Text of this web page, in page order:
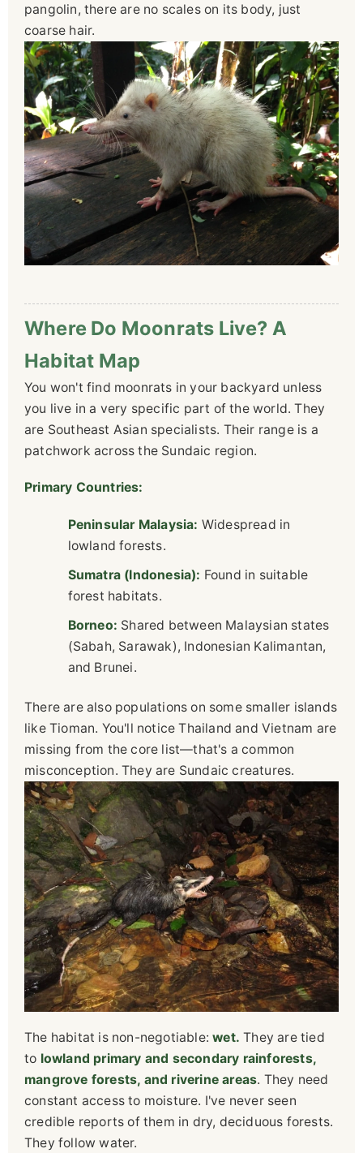
pangolin, there are no scales on its body, just
coarse hair.
Where Do Moonrats Live? A
Habitat Map
You won't find moonrats in your backyard unless
you live in a very specific part of the world. They
are Southeast Asian specialists. Their range is a
patchwork across the Sundaic region.
Primary Countries:
Peninsular Malaysia: Widespread in
lowland forests.
Sumatra (Indonesia): Found in suitable
forest habitats.
Borneo: Shared between Malaysian states
(Sabah, Sarawak), Indonesian Kalimantan,
and Brunei.
There are also populations on some smaller islands
like Tioman. You'll notice Thailand and Vietnam are
missing from the core list—that's a common
misconception. They are Sundaic creatures.
The habitat is non-negotiable:wet. They are tied
to lowland primary and secondary rainforests,
mangrove forests, and riverine areas. They need
constant access to moisture. I've never seen
credible reports of them in dry, deciduous forests.
They follow water.